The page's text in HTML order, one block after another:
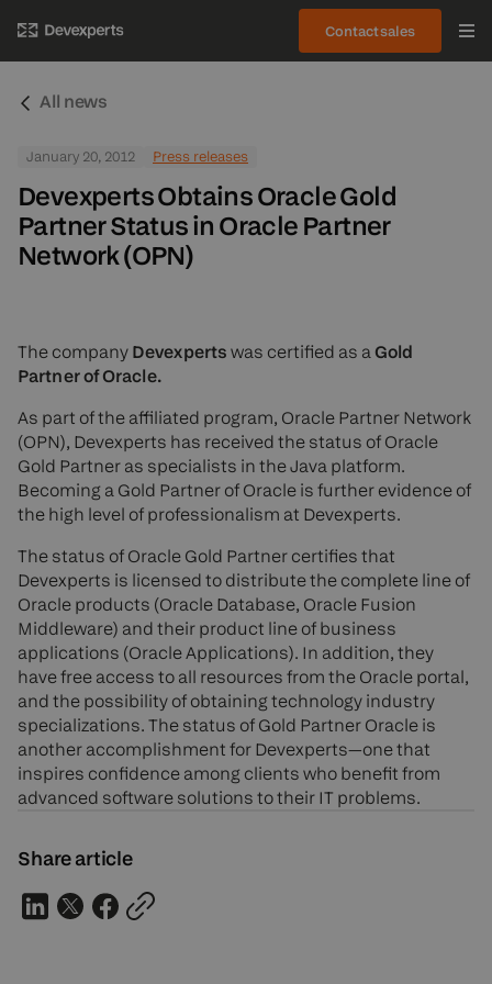
Contact sales
All news
January 20, 2012 Press releases
Devexperts Obtains Oracle Gold
Partner Status in Oracle Partner
Network (OPN)
The company Devexpertswas certified as a Gold
Partner of Oracle.
As part of the affiliated program, Oracle Partner Network
(OPN), Devexperts has received the status of Oracle
Gold Partner as specialists in the Java platform.
Becoming a Gold Partner of Oracle is further evidence of
the high level of professionalism at Devexperts.
The status of Oracle Gold Partner certifies that
Devexperts is licensed to distribute the complete line of
Oracle products (Oracle Database, Oracle Fusion
Middleware) and their product line of business
applications (Oracle Applications). In addition, they
have free access to all resources from the Oracle portal,
and the possibility of obtaining technology industry
specializations. The status of Gold Partner Oracle is
another accomplishment for Devexperts—one that
inspires confidence among clients who benefit from
advanced software solutions to their IT problems.
Share article